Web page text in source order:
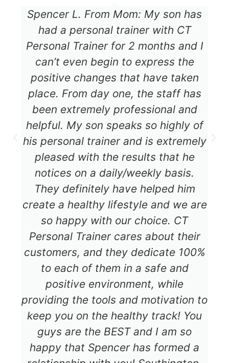
Spencer L. From Mom: My son has
had a personal trainer with CT
Personal Trainer for 2 months and I
can’t even begin to express the
positive changes that have taken
place. From day one, the staff has
been extremely professional and
helpful. My son speaks so highly of
his personal trainer and is extremely
pleased with the results that he
notices on a daily/weekly basis.
They definitely have helped him
create a healthy lifestyle and we are
so happy with our choice. CT
Personal Trainer cares about their
customers, and they dedicate 100%
to each of them in a safe and
positive environment, while
providing the tools and motivation to
keep you on the healthy track! You
guys are the BEST and I am so
happy that Spencer has formed a